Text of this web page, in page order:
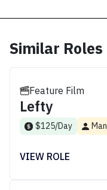
Similar Roles
Feature Film
Lefty
$125/Day Man
VIEW ROLE